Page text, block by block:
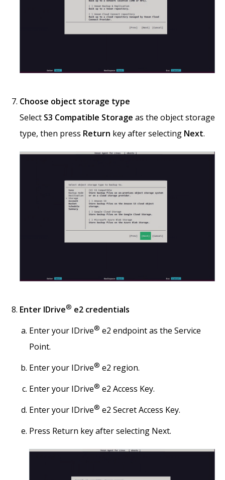
Choose object storage type
Select S3 Compatible Storage as the object storage
type, then press Return key after selecting Next.
Enter IDrive® e2 credentials
Enter your IDrive® e2 endpoint as the Service
Point.
Enter your IDrive® e2 region.
Enter your IDrive® e2 Access Key.
Enter your IDrive® e2 Secret Access Key.
Press Return key after selecting Next.